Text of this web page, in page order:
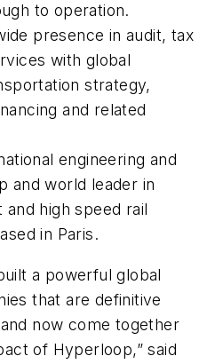
to operation.
presence in audit, tax
with global
strategy,
and related
engineering and
and world leader in
high speed rail
in Paris.
a powerful global
that are definitive
now come together
of Hyperloop,” said